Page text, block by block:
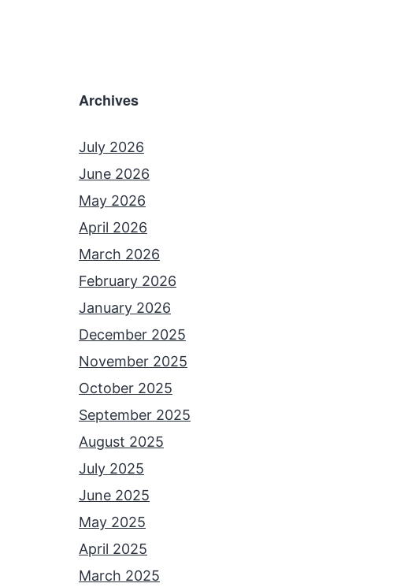
Archives
July 2026
June 2026
May 2026
April 2026
March 2026
February 2026
January 2026
December 2025
November 2025
October 2025
September 2025
August 2025
July 2025
June 2025
May 2025
April 2025
March 2025